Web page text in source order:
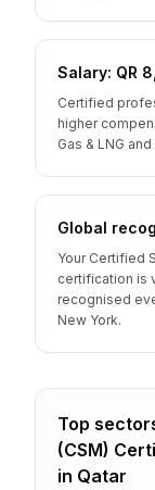
Salary: QR
Certified
higher
Gas & LNG
Global
Your Certified
certification is
recognised
New York.
Top
(CSM)
in Qatar